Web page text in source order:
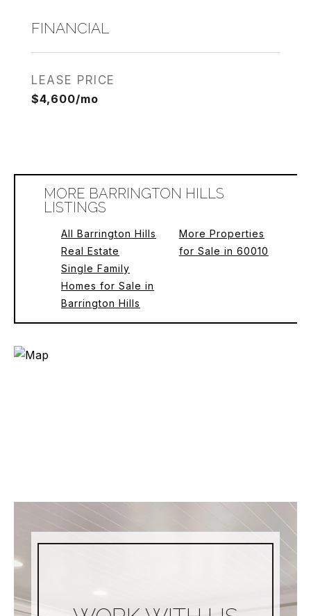
FINANCIAL
LEASE PRICE
$4,600/mo
MORE BARRINGTON HILLS
LISTINGS
All Barrington Hills
Real Estate
Single Family
Homes for Sale in
Barrington Hills
More Properties
for Sale in 60010